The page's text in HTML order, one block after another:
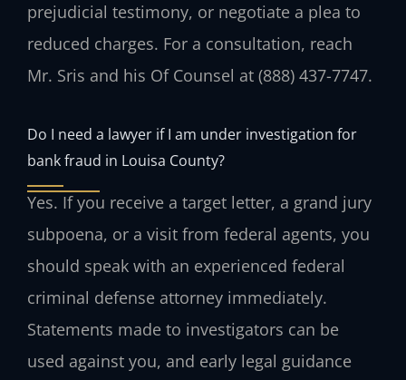
prejudicial testimony, or negotiate a plea to
reduced charges. For a consultation, reach
Mr. Sris and his Of Counsel at (888) 437-7747.
Do I need a lawyer if I am under investigation for
bank fraud in Louisa County?
Yes. If you receive a target letter, a grand jury
subpoena, or a visit from federal agents, you
should speak with an experienced federal
criminal defense attorney immediately.
Statements made to investigators can be
used against you, and early legal guidance